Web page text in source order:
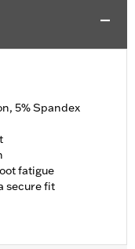
5% Spandex
fatigue
secure fit